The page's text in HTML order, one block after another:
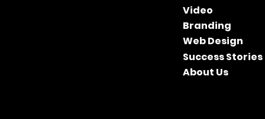
Video
Branding
Web Design
Success Stories
About Us